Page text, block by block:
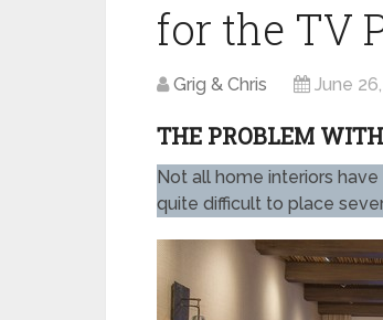
for the TV
Grig & Chris June
THE PROBLEM
Not all home interiors
quite difficult to place